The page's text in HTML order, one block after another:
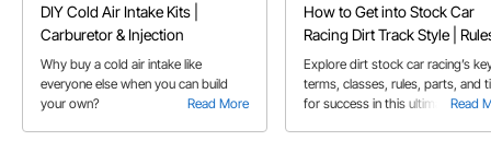
DIY Cold Air Intake Kits |
Carburetor & Injection
Read More
Why buy a cold air intake like
everyone else when you can build
your own?
How to Get into Stock Car
Racing Dirt Track Style |
Tips
Read
Explore dirt stock car racing’s
terms, classes, rules, parts, and
for success in this ultimate guide